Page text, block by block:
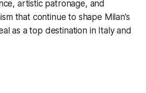
artistic patronage, and
that continue to shape Milan’s
as a top destination in Italy and